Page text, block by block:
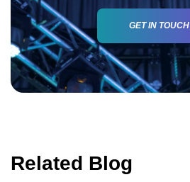
GET IN TOUCH
Related Blog